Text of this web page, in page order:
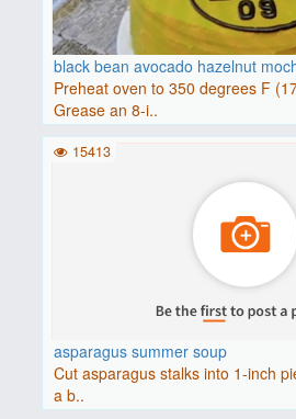
black bean avocado hazelnut
Preheat oven to 350 degrees F
Grease an 8-i..
asparagus summer soup
Cut asparagus stalks into 1-inch
a b..
15413